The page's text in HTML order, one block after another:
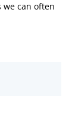
can often